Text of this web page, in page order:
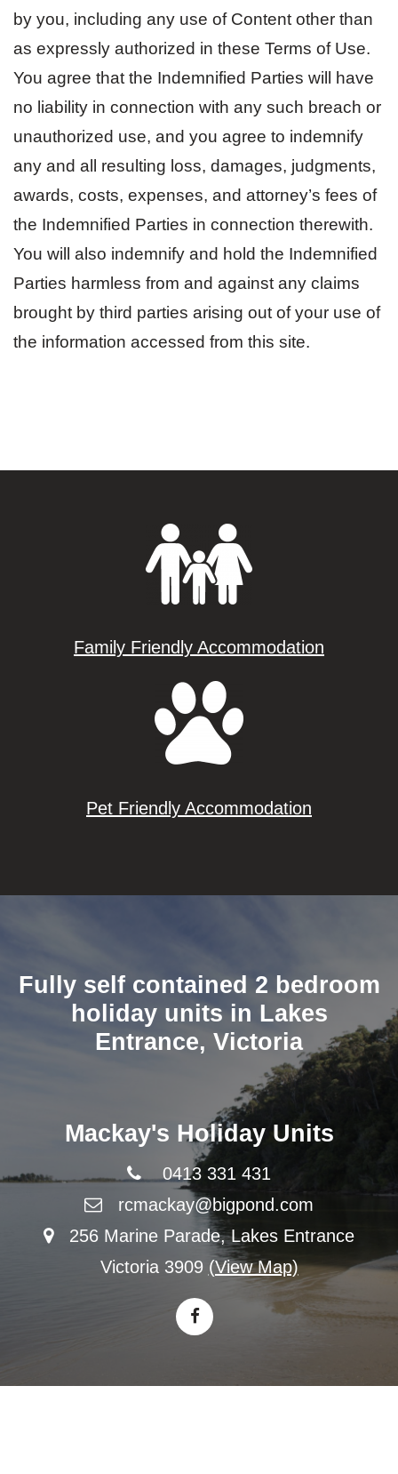
by you, including any use of Content other than
as expressly authorized in these Terms of Use.
You agree that the Indemnified Parties will have
no liability in connection with any such breach or
unauthorized use, and you agree to indemnify
any and all resulting loss, damages, judgments,
awards, costs, expenses, and attorney’s fees of
the Indemnified Parties in connection therewith.
You will also indemnify and hold the Indemnified
Parties harmless from and against any claims
brought by third parties arising out of your use of
the information accessed from this site.
Family Friendly Accommodation
Pet Friendly Accommodation
Fully self contained 2 bedroom
holiday units in Lakes
Entrance, Victoria
Mackay's Holiday Units
0413 331 431
rcmackay@bigpond.com
256 Marine Parade, Lakes Entrance
Victoria 3909 (View Map)